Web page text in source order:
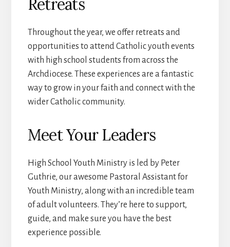
Retreats
Throughout the year, we offer retreats and
opportunities to attend Catholic youth events
with high school students from across the
Archdiocese. These experiences are a fantastic
way to grow in your faith and connect with the
wider Catholic community.
Meet Your Leaders
High School Youth Ministry is led by Peter
Guthrie, our awesome Pastoral Assistant for
Youth Ministry, along with an incredible team
of adult volunteers. They’re here to support,
guide, and make sure you have the best
experience possible.